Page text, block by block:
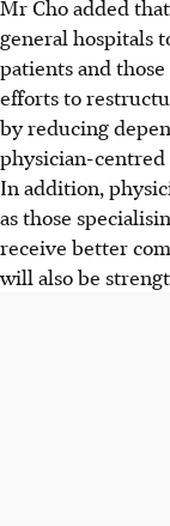
Mr Cho added
general hospitals
patients and
efforts to
by reducing
physician-centred
In addition,
as those
receive better
will also be